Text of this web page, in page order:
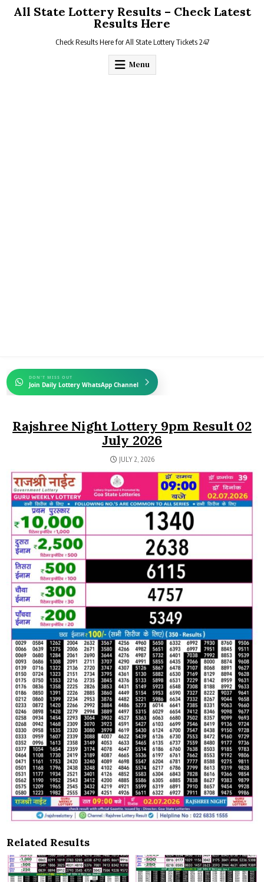
All State Lottery Results – Check Latest
Results Here
Check Results Here for All State Lottery Tickets 247
Menu
DON'T MISS OUT
Join Daily Lottery WhatsApp Channel
Rajshree Night Lottery 9pm Result 02
July 2026
JULY 2, 2026
Related Results